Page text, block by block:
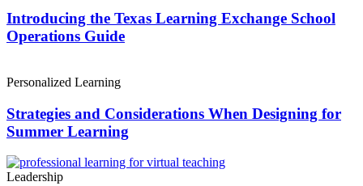
Introducing the Texas Learning Exchange School
Operations Guide
Personalized Learning
Strategies and Considerations When Designing for
Summer Learning
Leadership